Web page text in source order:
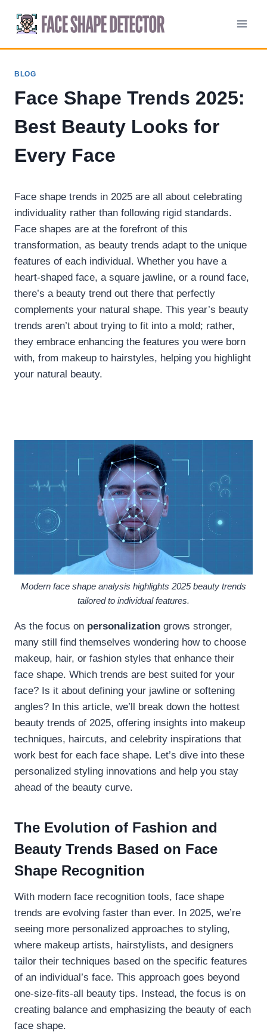
BLOG
Face Shape Trends 2025:
Best Beauty Looks for
Every Face
Face shape trends in 2025 are all about celebrating
individuality rather than following rigid standards.
Face shapes are at the forefront of this
transformation, as beauty trends adapt to the unique
features of each individual. Whether you have a
heart-shaped face, a square jawline, or a round face,
there’s a beauty trend out there that perfectly
complements your natural shape. This year’s beauty
trends aren’t about trying to fit into a mold; rather,
they embrace enhancing the features you were born
with, from makeup to hairstyles, helping you highlight
your natural beauty.
Modern face shape analysis highlights 2025 beauty trends
tailored to individual features.
As the focus on personalization grows stronger,
many still find themselves wondering how to choose
makeup, hair, or fashion styles that enhance their
face shape. Which trends are best suited for your
face? Is it about defining your jawline or softening
angles? In this article, we’ll break down the hottest
beauty trends of 2025, offering insights into makeup
techniques, haircuts, and celebrity inspirations that
work best for each face shape. Let’s dive into these
personalized styling innovations and help you stay
ahead of the beauty curve.
The Evolution of Fashion and
Beauty Trends Based on Face
Shape Recognition
With modern face recognition tools, face shape
trends are evolving faster than ever. In 2025, we’re
seeing more personalized approaches to styling,
where makeup artists, hairstylists, and designers
tailor their techniques based on the specific features
of an individual’s face. This approach goes beyond
one-size-fits-all beauty tips. Instead, the focus is on
creating balance and emphasizing the beauty of each
face shape.